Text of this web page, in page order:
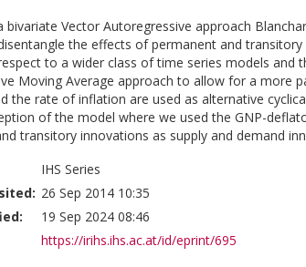
bivariate Vector Autoregressive approach
the effects of permanent and
to a wider class of time series models and
Moving Average approach to allow for a more
the rate of inflation are used as alternative
of the model where we used the GNP-
transitory innovations as supply and demand
IHS Series
26 Sep 2014 10:35
19 Sep 2024 08:46
https://irihs.ihs.ac.at/id/eprint/695